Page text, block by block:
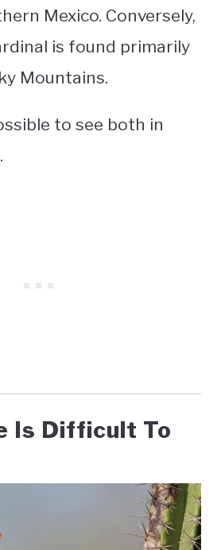
Mexico. Conversely,
is found primarily
Mountains.
to see both in
Is Difficult To